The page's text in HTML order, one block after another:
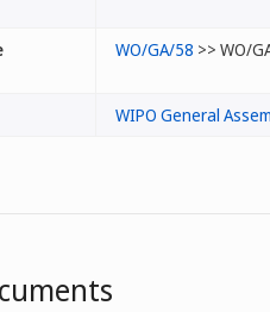
WO/GA/58 >> WO/
WIPO General